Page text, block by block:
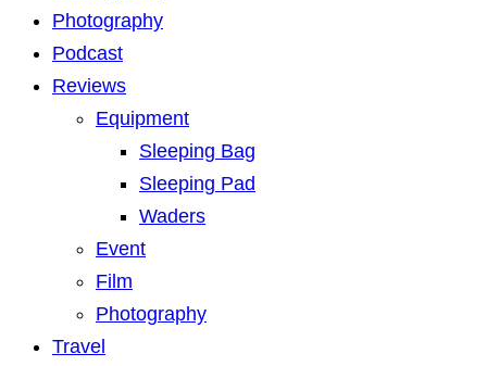
Photography
Podcast
Reviews
Equipment
Sleeping Bag
Sleeping Pad
Waders
Event
Film
Photography
Travel